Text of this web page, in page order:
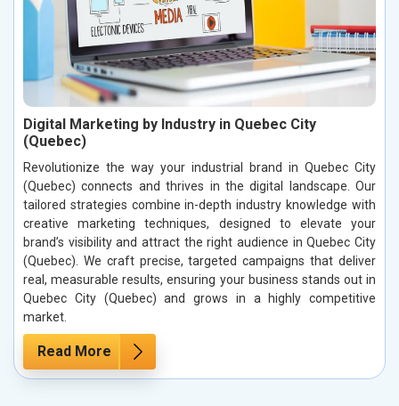
Digital Marketing by Industry in Quebec City
(Quebec)
Revolutionize the way your industrial brand in Quebec City
(Quebec) connects and thrives in the digital landscape. Our
tailored strategies combine in-depth industry knowledge with
creative marketing techniques, designed to elevate your
brand’s visibility and attract the right audience in Quebec City
(Quebec). We craft precise, targeted campaigns that deliver
real, measurable results, ensuring your business stands out in
Quebec City (Quebec) and grows in a highly competitive
market.
Read More